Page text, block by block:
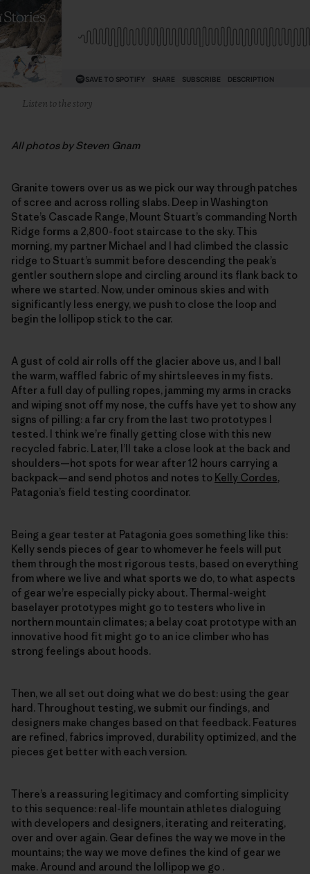
Listen to the story
All photos by Steven Gnam
Granite towers over us as we pick our way through patches
of scree and across rolling slabs. Deep in Washington
State’s Cascade Range, Mount Stuart’s commanding North
Ridge forms a 2,800-foot staircase to the sky. This
morning, my partner Michael and I had climbed the classic
ridge to Stuart’s summit before descending the peak’s
gentler southern slope and circling around its flank back to
where we started. Now, under ominous skies and with
significantly less energy, we push to close the loop and
begin the lollipop stick to the car.
A gust of cold air rolls off the glacier above us, and I ball
the warm, waffled fabric of my shirtsleeves in my fists.
After a full day of pulling ropes, jamming my arms in cracks
and wiping snot off my nose, the cuffs have yet to show any
signs of pilling: a far cry from the last two prototypes I
tested. I think we’re finally getting close with this new
recycled fabric. Later, I’ll take a close look at the back and
shoulders—hot spots for wear after 12 hours carrying a
backpack—and send photos and notes to Kelly Cordes,
Patagonia’s field testing coordinator.
Being a gear tester at Patagonia goes something like this:
Kelly sends pieces of gear to whomever he feels will put
them through the most rigorous tests, based on everything
from where we live and what sports we do, to what aspects
of gear we’re especially picky about. Thermal-weight
baselayer prototypes might go to testers who live in
northern mountain climates; a belay coat prototype with an
innovative hood fit might go to an ice climber who has
strong feelings about hoods.
Then, we all set out doing what we do best: using the gear
hard. Throughout testing, we submit our findings, and
designers make changes based on that feedback. Features
are refined, fabrics improved, durability optimized, and the
pieces get better with each version.
There’s a reassuring legitimacy and comforting simplicity
to this sequence: real-life mountain athletes dialoguing
with developers and designers, iterating and reiterating,
over and over again. Gear defines the way we move in the
mountains; the way we move defines the kind of gear we
make. Around and around the lollipop we go .